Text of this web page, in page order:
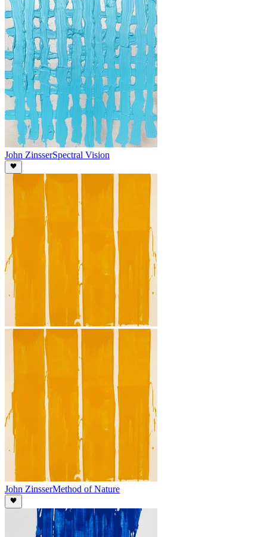
John ZinsserSpectral Vision
John ZinsserMethod of Nature